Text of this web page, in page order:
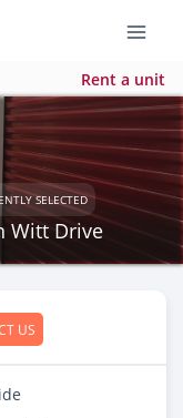
Rent a unit
SELECTED
Witt Drive
US